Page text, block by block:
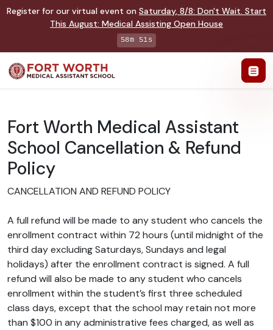
Register for our virtual event on Saturday, 8/8: Don't Wait. Start
This August: Medical Assisting Open House
58m 51s
Fort Worth Medical Assistant
School Cancellation & Refund
Policy
CANCELLATION AND REFUND POLICY
A full refund will be made to any student who cancels the
enrollment contract within 72 hours (until midnight of the
third day excluding Saturdays, Sundays and legal
holidays) after the enrollment contract is signed. A full
refund will also be made to any student who cancels
enrollment within the student’s first three scheduled
class days, except that the school may retain not more
than $100 in any administrative fees charged, as well as